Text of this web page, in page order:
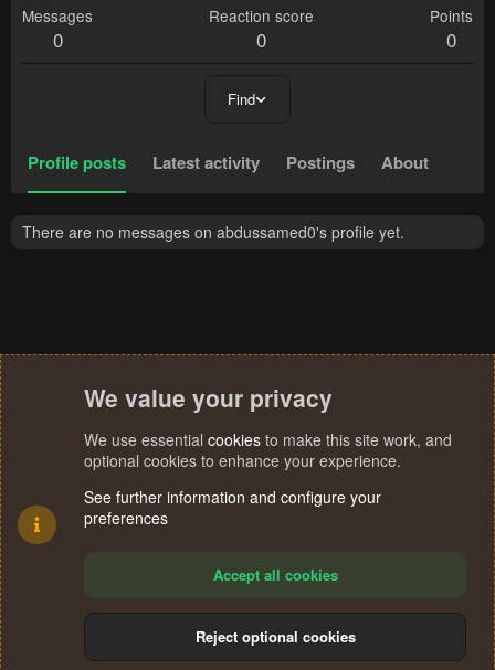
Messages
0
Reaction score
0
Points
0
Find
Profile posts Latest activity Postings About
There are no messages on abdussamed0's profile yet.
Terms and rules Privacy policy Help
S
We value your privacy
We use essential cookies to make this site work, and
optional cookies to enhance your experience.
See further information and configure your
preferences
Accept all cookies
Reject optional cookies